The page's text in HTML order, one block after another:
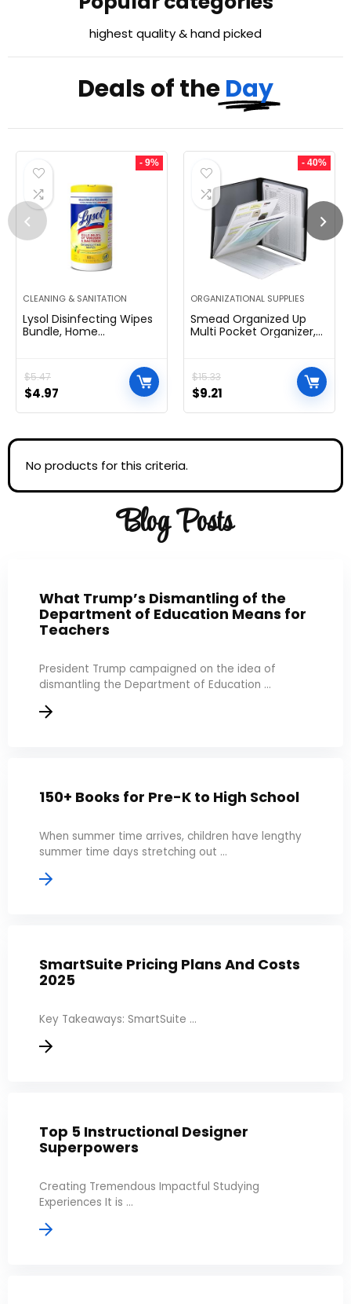
highest quality & hand picked
Deals of theDay
- 9%
CLEANING & SANITATION
Lysol Disinfecting Wipes
Bundle, Home
Supplies, All Purpose
Cleaner, Multi-surface
Cleaning Wipes, Lemon
$5.47
$4.97
- 40%
ORGANIZATIONAL SUPPLIES
Smead Organized Up
Multi Pocket Organizer,
$15.33
$9.21
No products for this criteria.
Blog Posts
What Trump’s Dismantling of the
Department of Education Means for
Teachers
President Trump campaigned on the idea of
dismantling the Department of Education ...
150+ Books for Pre-K to High School
When summer time arrives, children have lengthy
summer time days stretching out ...
SmartSuite Pricing Plans And Costs
2025
Key Takeaways: SmartSuite ...
Top 5 Instructional Designer
Superpowers
Creating Tremendous Impactful Studying
Experiences It is ...